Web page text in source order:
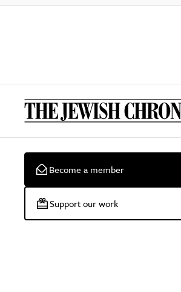
Become a member
Support our work